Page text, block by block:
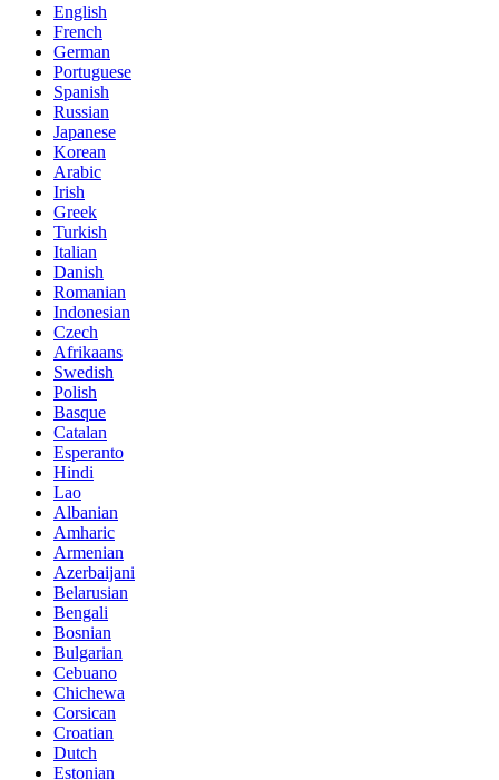
English
French
German
Portuguese
Spanish
Russian
Japanese
Korean
Arabic
Irish
Greek
Turkish
Italian
Danish
Romanian
Indonesian
Czech
Afrikaans
Swedish
Polish
Basque
Catalan
Esperanto
Hindi
Lao
Albanian
Amharic
Armenian
Azerbaijani
Belarusian
Bengali
Bosnian
Bulgarian
Cebuano
Chichewa
Corsican
Croatian
Dutch
Estonian